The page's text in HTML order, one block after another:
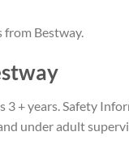
from Bestway.
3 + years. Safety
under adult